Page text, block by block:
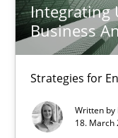
Integrating
Business
Strategies for
Written by
18. March
17 minutes
Integrating User-
Strategies for